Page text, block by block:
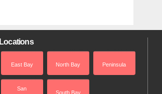
Locations
East Bay North Bay Peninsula
San
South Bay